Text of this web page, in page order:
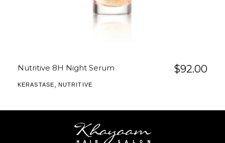
Nutritive 8H Night Serum $92.00
KERASTASE NUTRITIVE